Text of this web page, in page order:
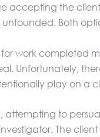
accepting the
unfounded. Both
work completed
Unfortunately,
play on a
attempting to
The